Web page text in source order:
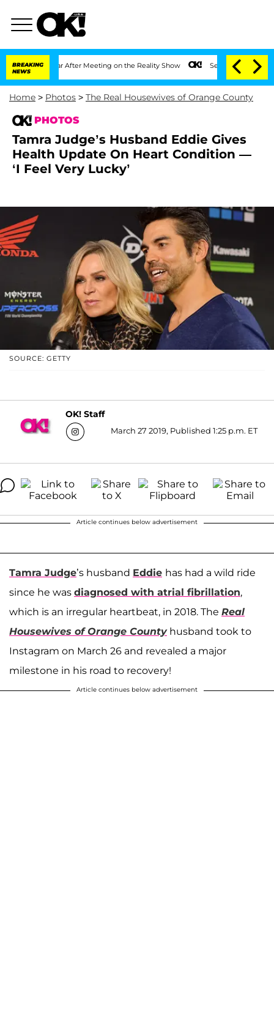
BREAKING
NEWS
After Meeting on the Reality Show Senate Votes to Hold Dr.
Home > Photos > The Real Housewives of Orange County
PHOTOS
Tamra Judge’s Husband Eddie Gives
Health Update On Heart Condition —
‘I Feel Very Lucky’
SOURCE: GETTY
OK! Staff
March 27 2019, Published 1:25 p.m. ET
Article continues below advertisement
Tamra Judge’s husband Eddie has had a wild ride
since he was diagnosed with atrial fibrillation,
which is an irregular heartbeat, in 2018. The Real
Housewives of Orange County husband took to
Instagram on March 26 and revealed a major
milestone in his road to recovery!
Article continues below advertisement